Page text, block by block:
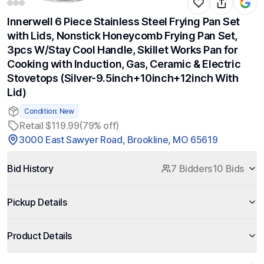
Innerwell 6 Piece Stainless Steel Frying Pan Set
with Lids, Nonstick Honeycomb Frying Pan Set,
3pcs W/Stay Cool Handle, Skillet Works Pan for
Cooking with Induction, Gas, Ceramic & Electric
Stovetops (Silver-9.5inch+10inch+12inch With
Lid)
Condition: New
Retail $119.99(79% off)
3000 East Sawyer Road, Brookline, MO 65619
Bid History 7 Bidders10 Bids
Pickup Details
Product Details